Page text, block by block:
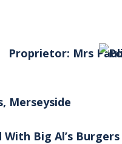
Proprietor: Mrs
Merseyside
With Big Al’s Burgers